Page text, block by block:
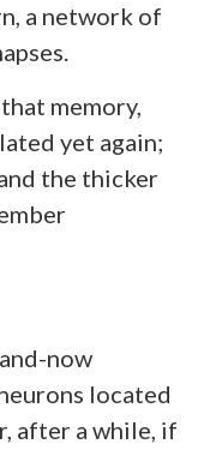
a network of
memory,
yet again;
the thicker
now
located
after a while, if